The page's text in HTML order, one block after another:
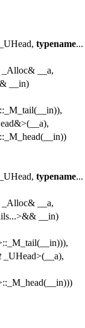
_UHead, typename
_Alloc& __a,
__in)
_UHead, typename
_Alloc& __a,
__in)
_UHead>(__a),